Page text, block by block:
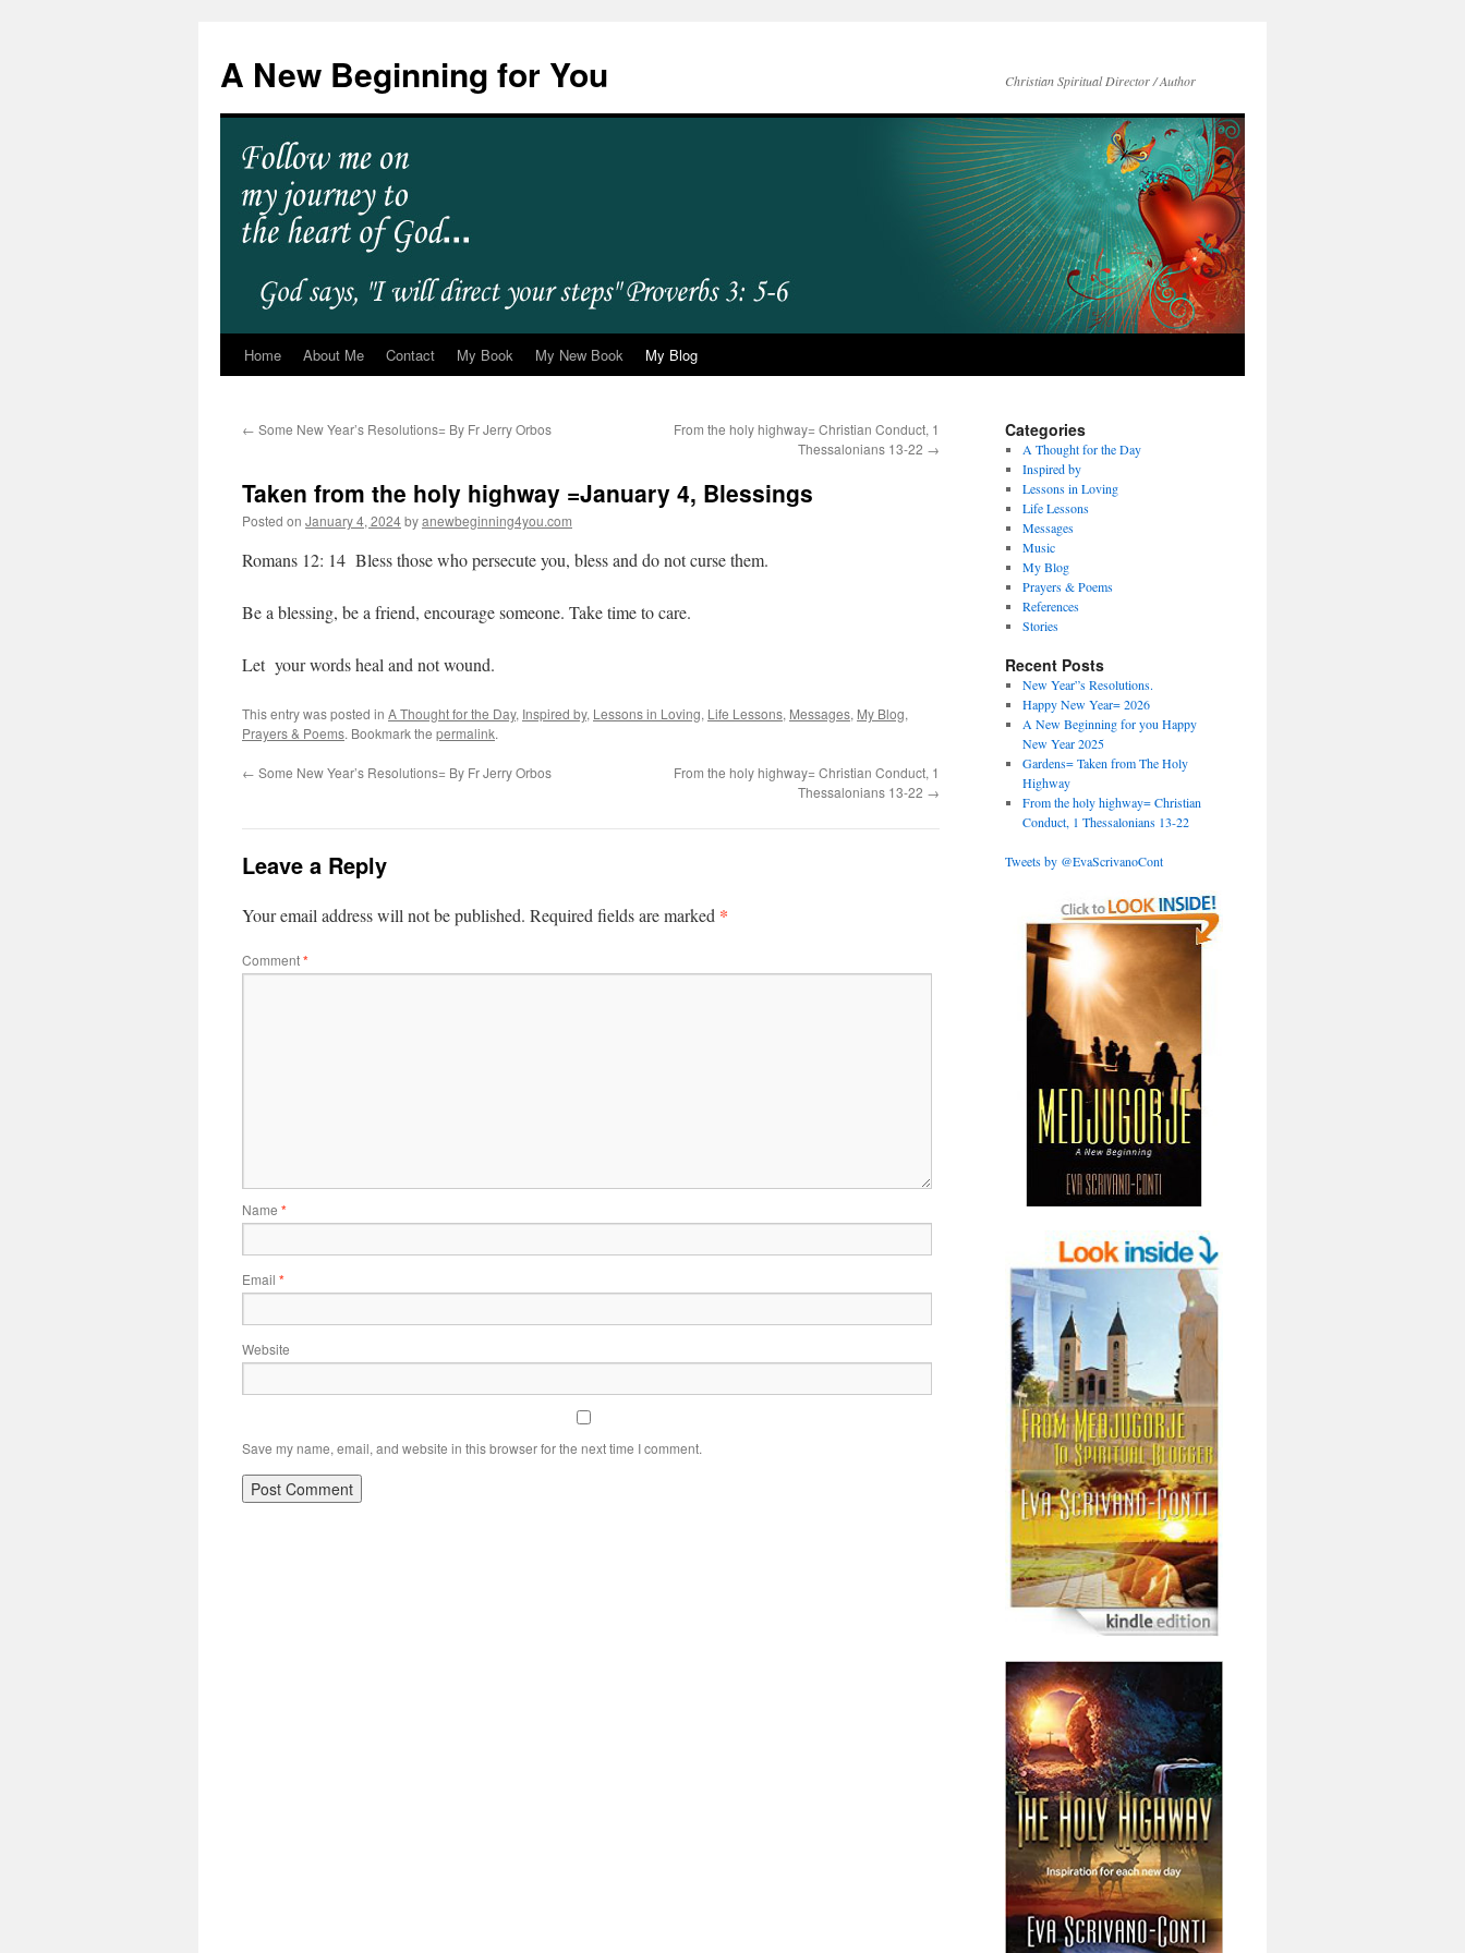
A New Beginning for You Christian Spiritual Director / Author
Home About Me Contact My Book My New Book My Blog
← Some New Year’s Resolutions= By Fr Jerry Orbos
From the holy highway= Christian Conduct, 1
Thessalonians 13-22 →
Taken from the holy highway =January 4, Blessings
Posted on January 4, 2024byanewbeginning4you.com
Romans 12: 14 Bless those who persecute you, bless and do not curse them.
Be a blessing, be a friend, encourage someone. Take time to care.
Let your words heal and not wound.
This entry was posted in A Thought for the Day, Inspired by, Lessons in Loving, Life Lessons, Messages, My Blog,
Prayers & Poems. Bookmark the permalink.
← Some New Year’s Resolutions= By Fr Jerry Orbos
From the holy highway= Christian Conduct, 1
Thessalonians 13-22 →
Leave a Reply
Your email address will not be published. Required fields are marked *
Comment*
Name *
Email *
Website
Save my name, email, and website in this browser for the next time I comment.
Categories
A Thought for the Day
Inspired by
Lessons in Loving
Life Lessons
Messages
Music
My Blog
Prayers & Poems
References
Stories
Recent Posts
New Year”s Resolutions.
Happy New Year= 2026
A New Beginning for you Happy
New Year 2025
Gardens= Taken from The Holy
Highway
From the holy highway= Christian
Conduct, 1 Thessalonians 13-22
Tweets by @EvaScrivanoCont